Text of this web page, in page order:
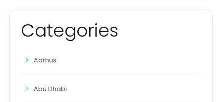
Categories
Aarhus
Abu Dhabi